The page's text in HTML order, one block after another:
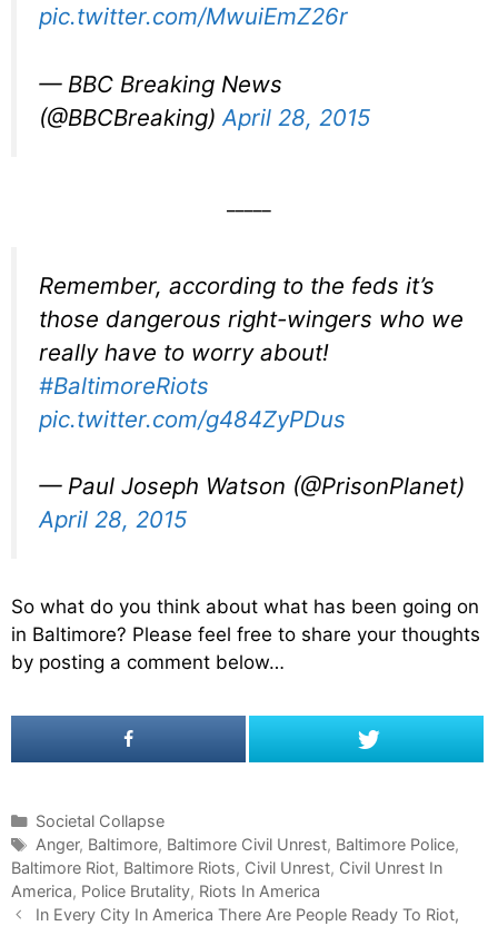
pic.twitter.com/MwuiEmZ26r
— BBC Breaking News
(@BBCBreaking) April 28, 2015
Remember, according to the feds it’s
those dangerous right-wingers who we
really have to worry about!
#BaltimoreRiots
pic.twitter.com/g484ZyPDus
— Paul Joseph Watson (@PrisonPlanet)
April 28, 2015
So what do you think about what has been going on
in Baltimore? Please feel free to share your thoughts
by posting a comment below…
C
a
t
e
g
Societal Collapse
T
a
g
s
Anger, Baltimore, Baltimore Civil Unrest, Baltimore Police,
Baltimore Riot, Baltimore Riots, Civil Unrest, Civil Unrest In
America, Police Brutality, Riots In America
P
In Every City In America There Are People Ready To Riot,